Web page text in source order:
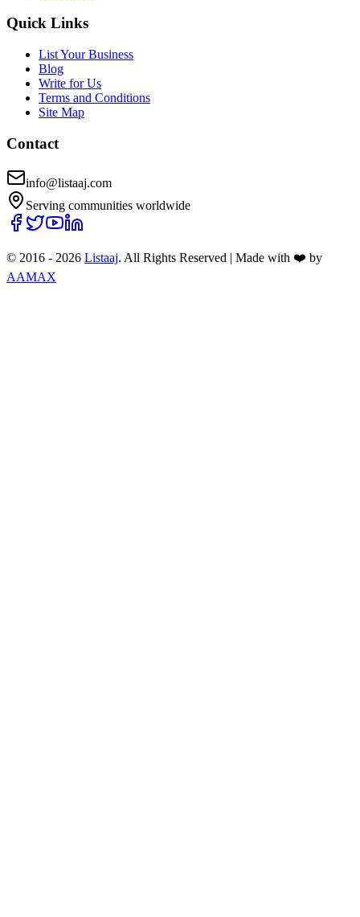
Quick Links
List Your Business
Blog
Write for Us
Terms and Conditions
Site Map
Contact
info@listaaj.com
Serving communities worldwide
© 2016 - 2026 Listaaj. All Rights Reserved | Made with ❤️ by
AAMAX